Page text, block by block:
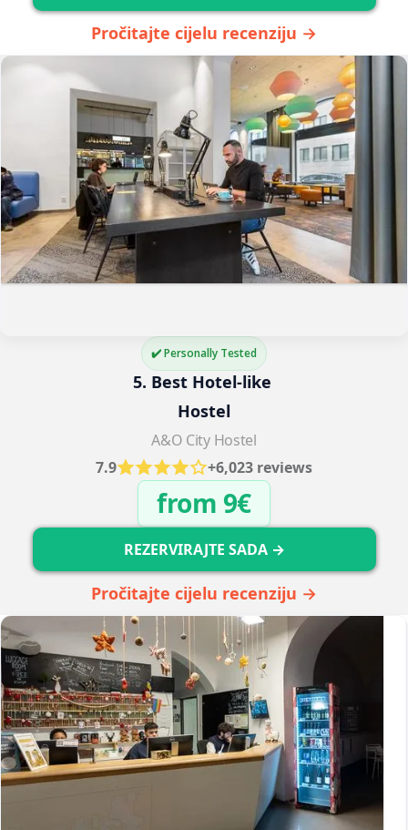
Pročitajte cijelu recenziju →
✔️ Personally Tested
5. Best Hotel-like
Hostel
A&O City Hostel
7.9
+6,023 reviews
from 9€
REZERVIRAJTE SADA →
Pročitajte cijelu recenziju →